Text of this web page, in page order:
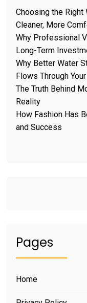
Choosing the Right
Cleaner, More
Why Professional
Long-Term
Why Better Water
Flows Through
The Truth Behind
Reality
How Fashion Has
and Success
Pages
Home